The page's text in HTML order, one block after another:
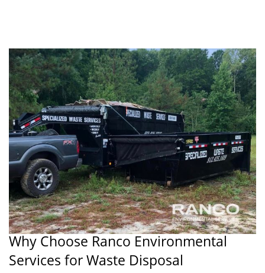
Why Choose Ranco Environmental
Services for Waste Disposal